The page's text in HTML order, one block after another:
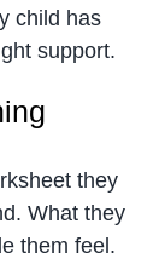
child has
support.
they
What they
them feel.